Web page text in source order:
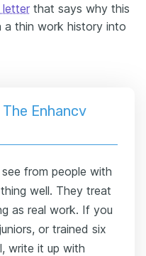
that says why this
a thin work history into
Enhancv
from people with
well. They treat
as real work. If you
or trained six
write it up with